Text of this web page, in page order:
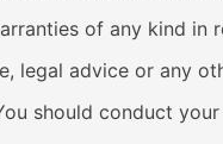
of any kind
legal advice or any
should conduct